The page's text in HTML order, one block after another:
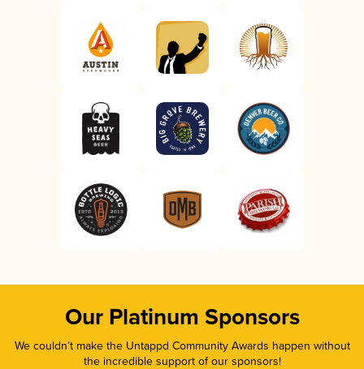
Our Platinum Sponsors
We couldn’t make the Untappd Community Awards happen without
the incredible support of our sponsors!